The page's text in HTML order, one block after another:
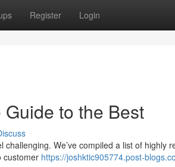
Register Login
to the Best
We’ve compiled a list of highly
customer https://joshktic905774.post-